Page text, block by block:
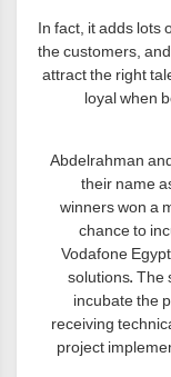
In fact, it adds lots
the customers,
attract the right
loyal when
Abdelrahman
their name
winners won a
chance to
Vodafone
solutions. The
incubate the
receiving
project